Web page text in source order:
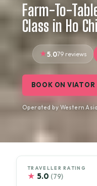
Farm-To-
Class in Ho
5.079 reviews
BOOK ON
Operated by Western
TRAVELLER RATING
★ 5.0 (79)